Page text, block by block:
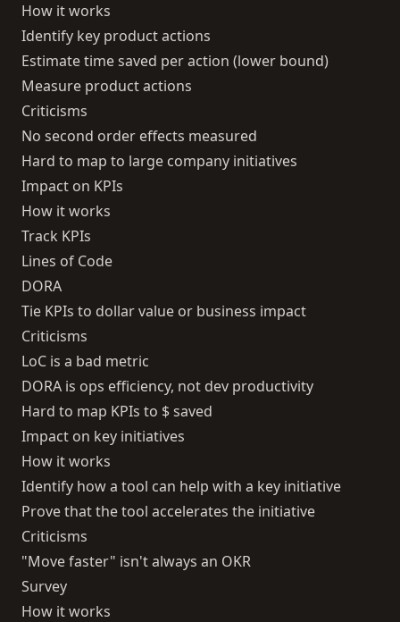
How it works
Identify key product actions
Estimate time saved per action (lower bound)
Measure product actions
Criticisms
No second order effects measured
Hard to map to large company initiatives
Impact on KPIs
How it works
Track KPIs
Lines of Code
DORA
Tie KPIs to dollar value or business impact
Criticisms
LoC is a bad metric
DORA is ops efficiency, not dev productivity
Hard to map KPIs to $ saved
Impact on key initiatives
How it works
Identify how a tool can help with a key initiative
Prove that the tool accelerates the initiative
Criticisms
"Move faster" isn't always an OKR
Survey
How it works